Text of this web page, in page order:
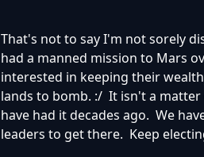
That's not to say I'm not sorely
had a manned mission to Mars
interested in keeping their
lands to bomb. :/ It isn't a
have had it decades ago. We
leaders to get there. Keep